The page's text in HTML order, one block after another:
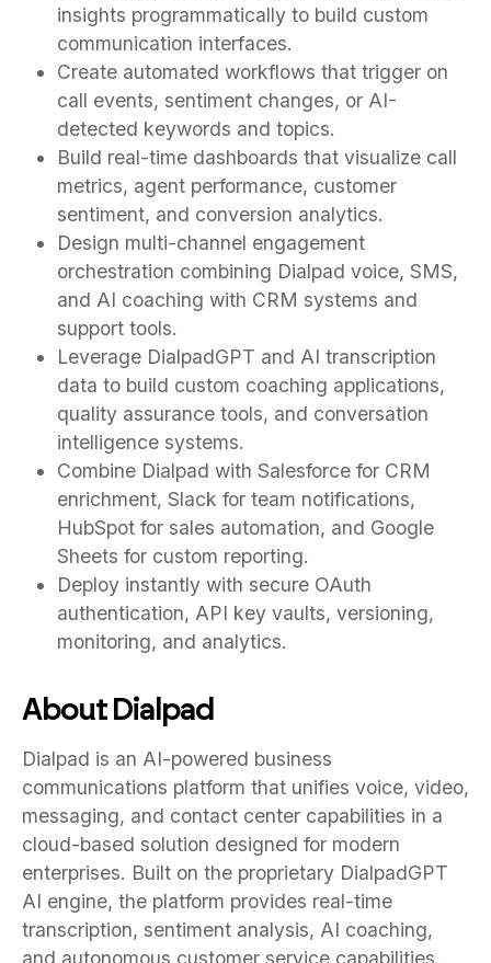
insights programmatically to build custom
communication interfaces.
Create automated workflows that trigger on
call events, sentiment changes, or AI-
detected keywords and topics.
Build real-time dashboards that visualize call
metrics, agent performance, customer
sentiment, and conversion analytics.
Design multi-channel engagement
orchestration combining Dialpad voice, SMS,
and AI coaching with CRM systems and
support tools.
Leverage DialpadGPT and AI transcription
data to build custom coaching applications,
quality assurance tools, and conversation
intelligence systems.
Combine Dialpad with Salesforce for CRM
enrichment, Slack for team notifications,
HubSpot for sales automation, and Google
Sheets for custom reporting.
Deploy instantly with secure OAuth
authentication, API key vaults, versioning,
monitoring, and analytics.
About Dialpad
Dialpad is an AI-powered business
communications platform that unifies voice, video,
messaging, and contact center capabilities in a
cloud-based solution designed for modern
enterprises. Built on the proprietary DialpadGPT
AI engine, the platform provides real-time
transcription, sentiment analysis, AI coaching,
and autonomous customer service capabilities.